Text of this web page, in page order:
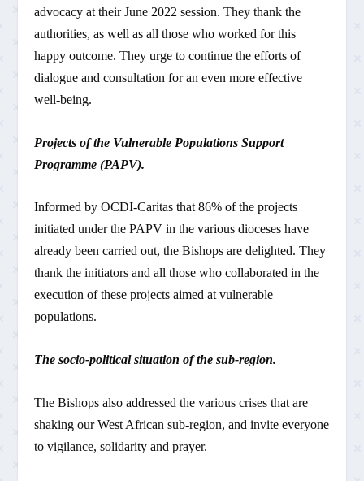
advocacy at their June 2022 session. They thank the
authorities, as well as all those who worked for this
happy outcome. They urge to continue the efforts of
dialogue and consultation for an even more effective
well-being.
Projects of the Vulnerable Populations Support
Programme (PAPV).
Informed by OCDI-Caritas that 86% of the projects
initiated under the PAPV in the various dioceses have
already been carried out, the Bishops are delighted. They
thank the initiators and all those who collaborated in the
execution of these projects aimed at vulnerable
populations.
The socio-political situation of the sub-region.
The Bishops also addressed the various crises that are
shaking our West African sub-region, and invite everyone
to vigilance, solidarity and prayer.